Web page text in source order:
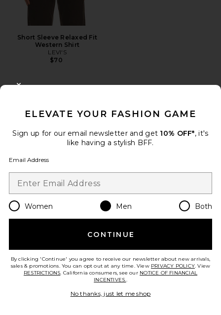
Short Sleeve Relaxed Fit
Western Shirt
LEVI'S
$70
x Grateful Dead Moto Jacket
Malbon
$175 Previous price:
$498
ELEVATE YOUR FASHION GAME
Sign up for our email newsletter and get 10% OFF*, it's
like having a stylish BFF.
Email Address
Women Men Both
CONTINUE
By clicking 'Continue' you agree to receive our newsletter about new arrivals,
sales & promotions. You can opt out at any time. View PRIVACY POLICY. View
RESTRICTIONS. California consumers, see our NOTICE OF FINANCIAL
INCENTIVES..
No thanks, just let me shop